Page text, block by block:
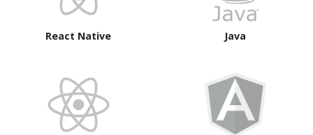
React Native Java